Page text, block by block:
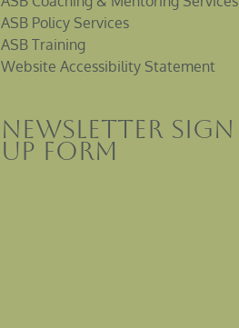
ASB Policy Services
ASB Training
Website Accessibility Statement
Newsletter sign
up Form